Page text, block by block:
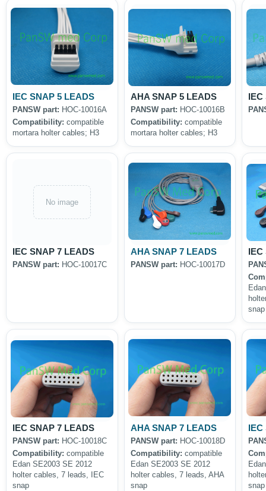
IEC SNAP 5 LEADS
PANSW part: HOC-10016A
Compatibility: compatible
mortara holter cables; H3
AHA SNAP 5 LEADS
PANSW part: HOC-10016B
Compatibility: compatible
mortara holter cables; H3
IEC
No image
IEC SNAP 7 LEADS
PANSW part: HOC-10017C
AHA SNAP 7 LEADS
PANSW part: HOC-10017D
IEC
snap
IEC SNAP 7 LEADS
PANSW part: HOC-10018C
Compatibility: compatible
Edan SE2003 SE 2012
holter cables, 7 leads, IEC
snap
AHA SNAP 7 LEADS
PANSW part: HOC-10018D
Compatibility: compatible
Edan SE2003 SE 2012
holter cables, 7 leads, AHA
snap
IEC
snap